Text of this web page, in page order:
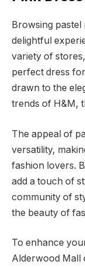
Browsing
delightful
variety of
perfect dress
drawn to the
trends of H&M,
The appeal of
versatility,
fashion lovers.
add a touch of
community of
the beauty of
To enhance
Alderwood Mall